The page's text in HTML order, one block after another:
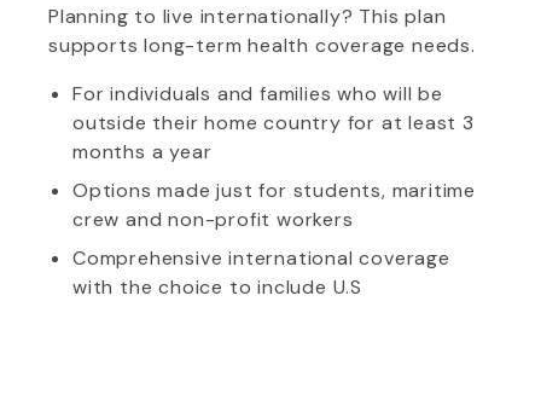
Planning to live internationally? This plan
supports long-term health coverage needs.
For individuals and families who will be
outside their home country for at least 3
months a year
Options made just for students, maritime
crew and non-profit workers
Comprehensive international coverage
with the choice to include U.S